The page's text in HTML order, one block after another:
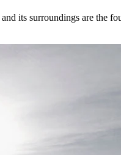
and its surroundings are the